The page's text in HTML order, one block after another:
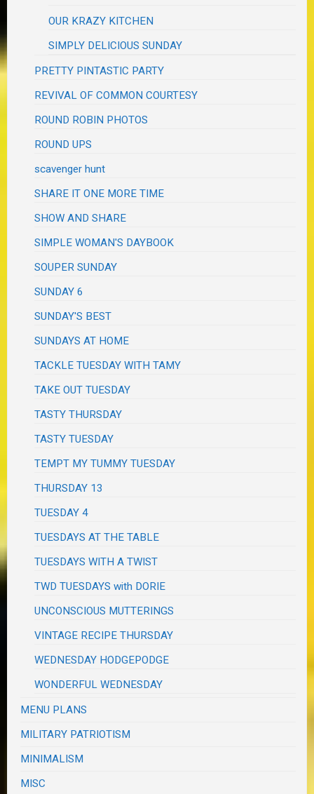
OUR KRAZY KITCHEN
SIMPLY DELICIOUS SUNDAY
PRETTY PINTASTIC PARTY
REVIVAL OF COMMON COURTESY
ROUND ROBIN PHOTOS
ROUND UPS
scavenger hunt
SHARE IT ONE MORE TIME
SHOW AND SHARE
SIMPLE WOMAN'S DAYBOOK
SOUPER SUNDAY
SUNDAY 6
SUNDAY'S BEST
SUNDAYS AT HOME
TACKLE TUESDAY WITH TAMY
TAKE OUT TUESDAY
TASTY THURSDAY
TASTY TUESDAY
TEMPT MY TUMMY TUESDAY
THURSDAY 13
TUESDAY 4
TUESDAYS AT THE TABLE
TUESDAYS WITH A TWIST
TWD TUESDAYS with DORIE
UNCONSCIOUS MUTTERINGS
VINTAGE RECIPE THURSDAY
WEDNESDAY HODGEPODGE
WONDERFUL WEDNESDAY
MENU PLANS
MILITARY PATRIOTISM
MINIMALISM
MISC